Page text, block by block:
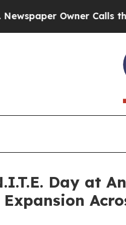
Owner Calls the
Day at